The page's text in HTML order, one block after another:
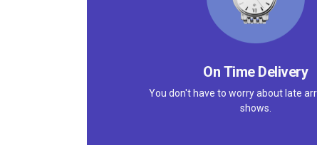
On Time Delivery
You don't have to worry about late
shows.